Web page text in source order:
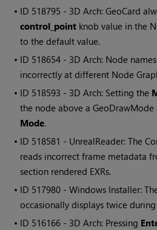
• ID 518795 - 3D Arch: GeoCard
control_point knob value in the
to the default value.
• ID 518654 - 3D Arch: Node
incorrectly at different Node
• ID 518593 - 3D Arch: Setting the
the node above a
Mode.
• ID 518581 - UnrealReader: The
reads incorrect frame metadata
section rendered EXRs.
• ID 517980 - Windows Installer:
occasionally displays twice
• ID 516166 - 3D Arch: Pressing